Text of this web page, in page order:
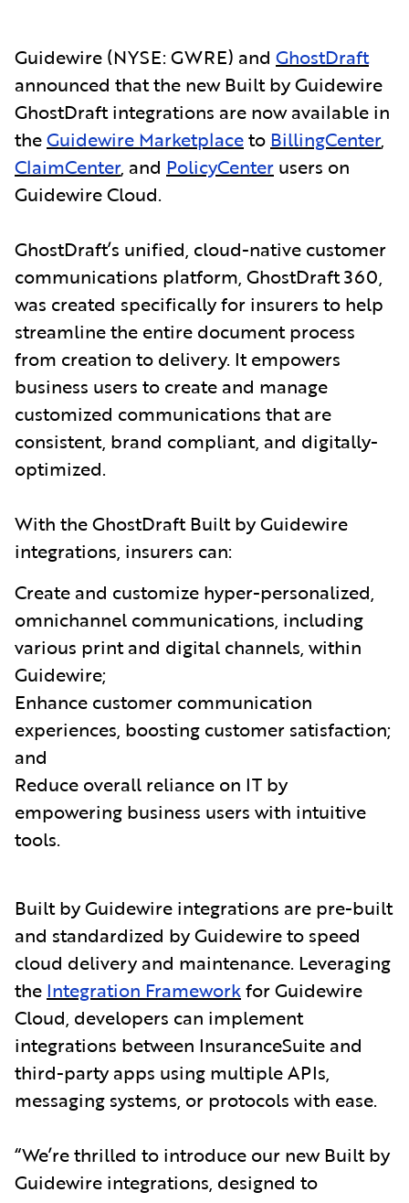
Guidewire (NYSE: GWRE) and GhostDraft
announced that the new Built by Guidewire
GhostDraft integrations are now available in
theGuidewire Marketplaceto BillingCenter,
ClaimCenter, and PolicyCenter users on
Guidewire Cloud.
GhostDraft’s unified, cloud-native customer
communications platform, GhostDraft 360,
was created specifically for insurers to help
streamline the entire document process
from creation to delivery. It empowers
business users to create and manage
customized communications that are
consistent, brand compliant, and digitally-
optimized.
With the GhostDraft Built by Guidewire
integrations, insurers can:
Create and customize hyper-personalized,
omnichannel communications, including
various print and digital channels, within
Guidewire;
Enhance customer communication
experiences, boosting customer satisfaction;
and
Reduce overall reliance on IT by
empowering business users with intuitive
tools.
Built by Guidewire integrations are pre-built
and standardized by Guidewire to speed
cloud delivery and maintenance. Leveraging
the Integration Frameworkfor Guidewire
Cloud, developers can implement
integrations between InsuranceSuite and
third-party apps using multiple APIs,
messaging systems, or protocols with ease.
“We’re thrilled to introduce our new Built by
Guidewire integrations, designed to